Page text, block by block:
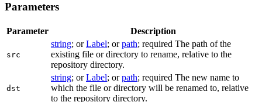
Parameters
Parameter Description
src
string; orLabel; orpath; required The path of the
existing file or directory to rename, relative to the
repository directory.
dst
string; orLabel; orpath; required The new name to
which the file or directory will be renamed to, relative
to the repository directory.